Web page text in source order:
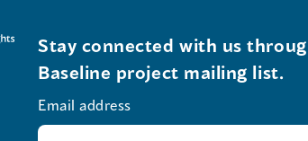
Stay connected with us
Baseline project mailing list.
Email address